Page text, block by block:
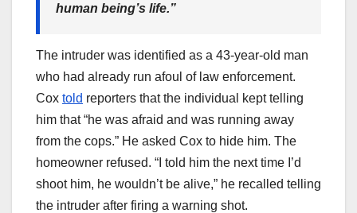
human being’s life.”
The intruder was identified as a 43-year-old man
who had already run afoul of law enforcement.
Cox told reporters that the individual kept telling
him that “he was afraid and was running away
from the cops.” He asked Cox to hide him. The
homeowner refused. “I told him the next time I’d
shoot him, he wouldn’t be alive,” he recalled telling
the intruder after firing a warning shot.